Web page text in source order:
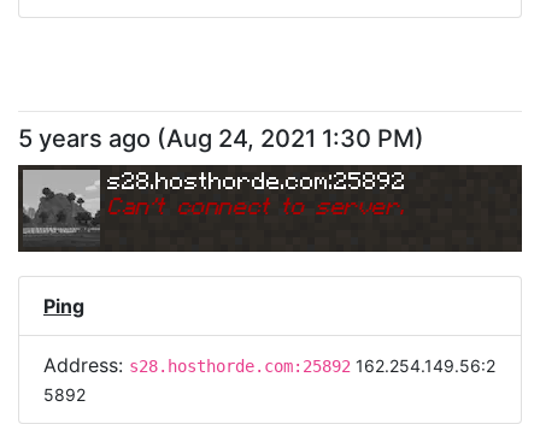
5 years ago (Aug 24, 2021 1:30 PM)
s28.hosthorde.com:25892
Can't connect to server.
Ping
Address: s28.hosthorde.com:25892 162.254.149.56:2
5892